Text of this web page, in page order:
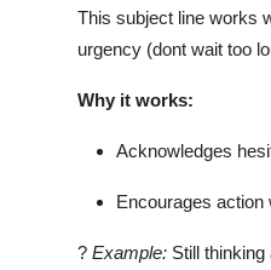
This subject line works
urgency (dont wait too
Why it works:
Acknowledges
Encourages action
? Example: Still